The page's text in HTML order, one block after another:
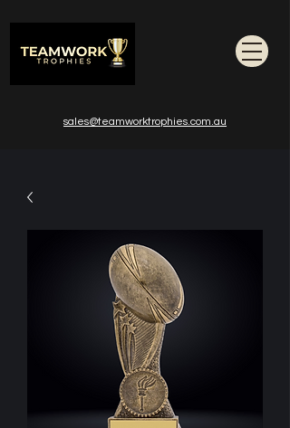
sales@teamworktrophies.com.au